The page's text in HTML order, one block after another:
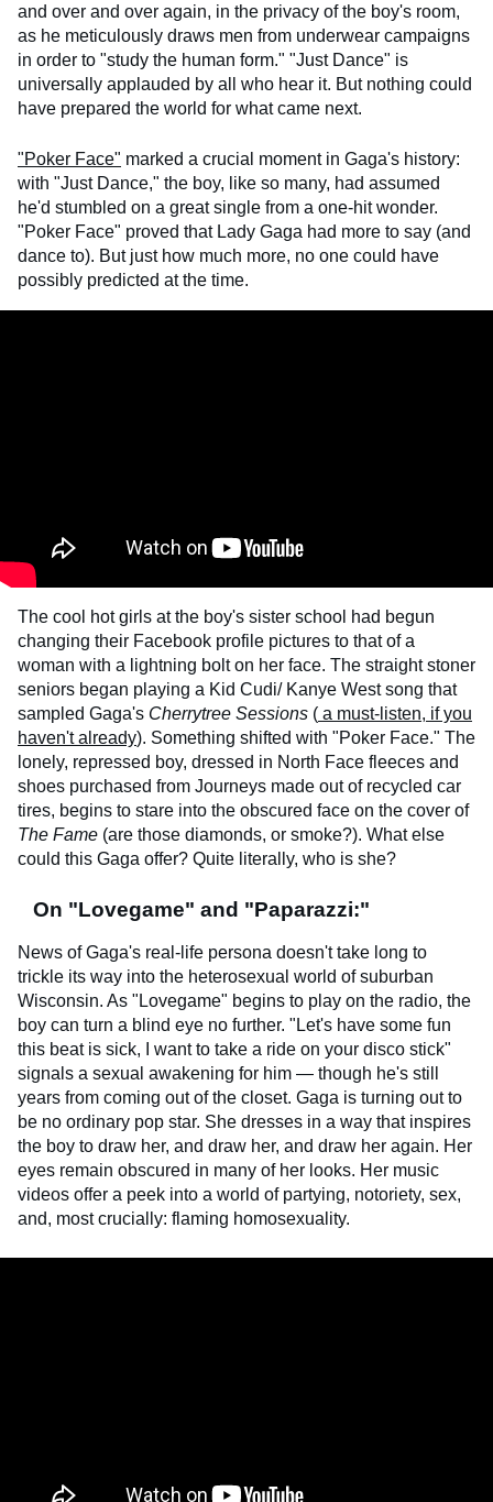
and over and over again, in the privacy of the boy's room,
as he meticulously draws men from underwear campaigns
in order to "study the human form." "Just Dance" is
universally applauded by all who hear it. But nothing could
have prepared the world for what came next.
"Poker Face" marked a crucial moment in Gaga's history:
with "Just Dance," the boy, like so many, had assumed
he'd stumbled on a great single from a one-hit wonder.
"Poker Face" proved that Lady Gaga had more to say (and
dance to). But just how much more, no one could have
possibly predicted at the time.
The cool hot girls at the boy's sister school had begun
changing their Facebook profile pictures to that of a
woman with a lightning bolt on her face. The straight stoner
seniors began playing a Kid Cudi/ Kanye West song that
sampled Gaga's Cherrytree Sessions ( a must-listen, if you
haven't already). Something shifted with "Poker Face." The
lonely, repressed boy, dressed in North Face fleeces and
shoes purchased from Journeys made out of recycled car
tires, begins to stare into the obscured face on the cover of
The Fame (are those diamonds, or smoke?). What else
could this Gaga offer? Quite literally, who is she?
On "Lovegame" and "Paparazzi:"
News of Gaga's real-life persona doesn't take long to
trickle its way into the heterosexual world of suburban
Wisconsin. As "Lovegame" begins to play on the radio, the
boy can turn a blind eye no further. "Let's have some fun
this beat is sick, I want to take a ride on your disco stick"
signals a sexual awakening for him — though he's still
years from coming out of the closet. Gaga is turning out to
be no ordinary pop star. She dresses in a way that inspires
the boy to draw her, and draw her, and draw her again. Her
eyes remain obscured in many of her looks. Her music
videos offer a peek into a world of partying, notoriety, sex,
and, most crucially: flaming homosexuality.